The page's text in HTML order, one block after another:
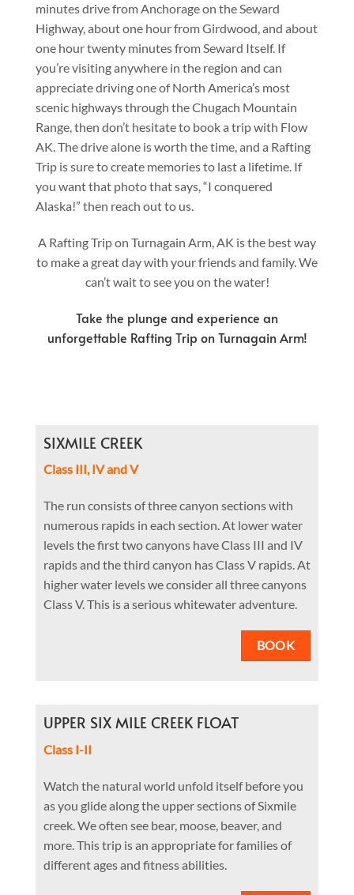
minutes drive from Anchorage on the Seward
Highway, about one hour from Girdwood, and about
one hour twenty minutes from Seward Itself. If
you’re visiting anywhere in the region and can
appreciate driving one of North America’s most
scenic highways through the Chugach Mountain
Range, then don’t hesitate to book a trip with Flow
AK. The drive alone is worth the time, and a Rafting
Trip is sure to create memories to last a lifetime. If
you want that photo that says, “I conquered
Alaska!” then reach out to us.
A Rafting Trip on Turnagain Arm, AK is the best way
to make a great day with your friends and family. We
can’t wait to see you on the water!
Take the plunge and experience an
unforgettable Rafting Trip on Turnagain Arm!
SIXMILE CREEK
Class III, IV and V
The run consists of three canyon sections with
numerous rapids in each section. At lower water
levels the first two canyons have Class III and IV
rapids and the third canyon has Class V rapids. At
higher water levels we consider all three canyons
Class V. This is a serious whitewater adventure.
BOOK
UPPER SIX MILE CREEK FLOAT
Class I-II
Watch the natural world unfold itself before you
as you glide along the upper sections of Sixmile
creek. We often see bear, moose, beaver, and
more. This trip is an appropriate for families of
different ages and fitness abilities.